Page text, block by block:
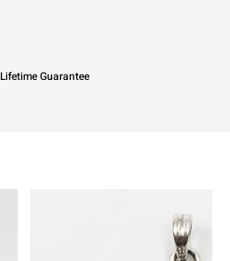
Lifetime Guarantee